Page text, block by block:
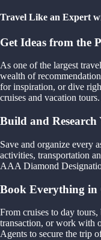
Travel Like an Expert
Get Ideas from the
As one of the largest
wealth of
for inspiration, or dive
cruises and vacation tours.
Build and
Save and organize every
activities, transportation
AAA Diamond
Book Everything in
From cruises to day
transaction, or work with
Agents to secure the trip